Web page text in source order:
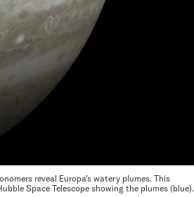
reveal Europa’s watery plumes. This
Space Telescope showing the plumes (blue).